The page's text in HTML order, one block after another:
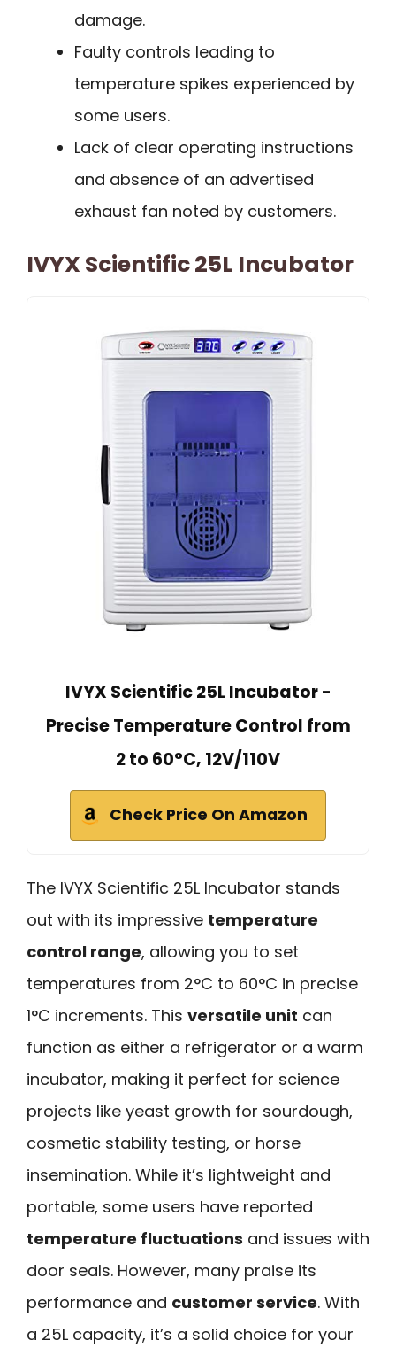
damage.
Faulty controls leading to
temperature spikes experienced by
some users.
Lack of clear operating instructions
and absence of an advertised
exhaust fan noted by customers.
IVYX Scientific 25L Incubator
IVYX Scientific 25L Incubator -
Precise Temperature Control from
2 to 60°C, 12V/110V
Check Price On Amazon
The IVYX Scientific 25L Incubator stands
out with its impressive temperature
control range, allowing you to set
temperatures from 2°C to 60°C in precise
1°C increments. This versatile unit can
function as either a refrigerator or a warm
incubator, making it perfect for science
projects like yeast growth for sourdough,
cosmetic stability testing, or horse
insemination. While it’s lightweight and
portable, some users have reported
temperature fluctuations and issues with
door seals. However, many praise its
performance and customer service. With
a 25L capacity, it’s a solid choice for your